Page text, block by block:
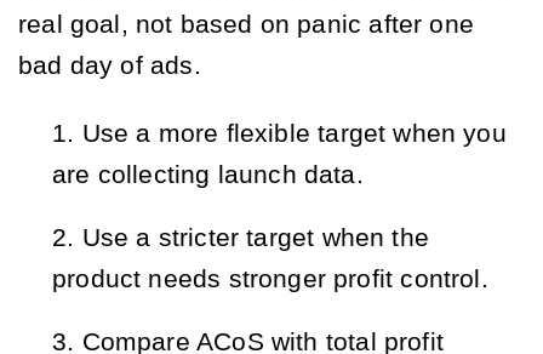
real goal, not based on panic after one
bad day of ads.
Use a more flexible target when you
are collecting launch data.
Use a stricter target when the
product needs stronger profit control.
Compare ACoS with total profit